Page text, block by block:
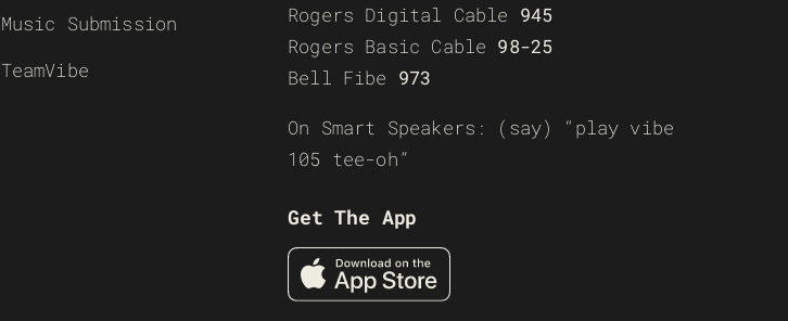
Music Submission
TeamVibe
Rogers Digital Cable 945
Rogers Basic Cable 98-25
Bell Fibe 973
On Smart Speakers: (say) “play vibe
105 tee-oh”
Get The App